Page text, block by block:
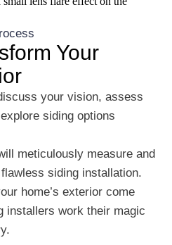
Your
your vision, assess
siding options
meticulously measure and
siding installation.
home’s exterior come
installers work their magic